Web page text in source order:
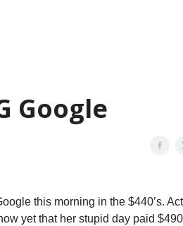
Google
this morning in the $440’s.
yet that her stupid day paid